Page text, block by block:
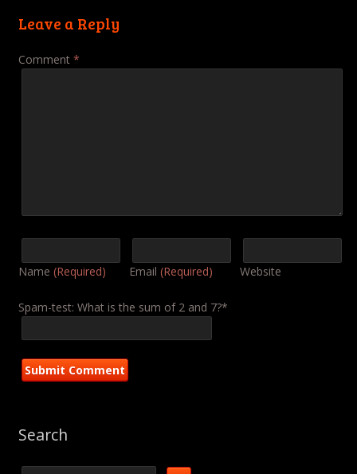
Leave a Reply
Comment *
Name (Required) Email (Required) Website
Spam-test: What is the sum of 2 and 7?*
Search